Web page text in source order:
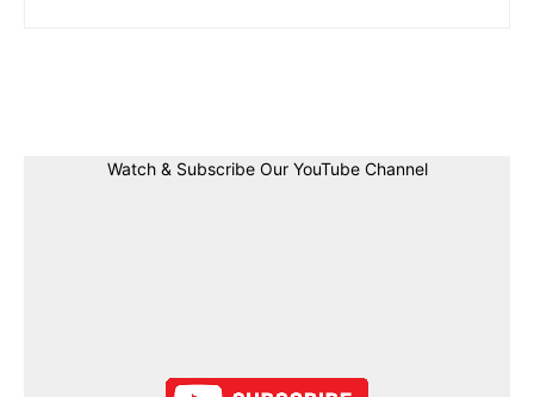
Watch & Subscribe Our YouTube Channel